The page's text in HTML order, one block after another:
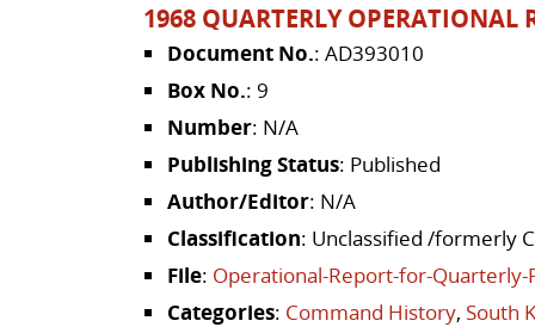
1968 QUARTERLY OPERATIONAL
Document No.: AD393010
Box No.: 9
Number: N/A
Publishing Status: Published
Author/Editor: N/A
Classification: Unclassified /formerly
File: Operational-Report-for-
Categories: Command History, South